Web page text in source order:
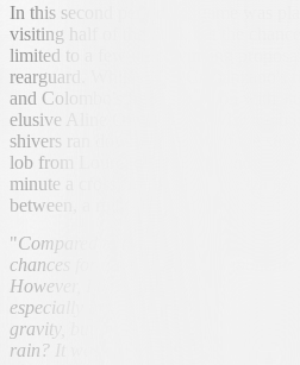
In this second period the game was
visiting half of the field, but the
limited to a few unconvincing
rearguard. While Anna Crapanzano's
and Colombo's free-kick (won with
elusive Aline Oliva) rejected by the
shivers ran down the backs of the
lob from Lourenço was rebounded by
minute a cross from Noemi Mazza hit
between, a right-footer by Lourenço
"Compared to the last outings, we
chances for ourselves. Our
However, I thought something more
especially in the first half. In the
gravity, but there was no way we
rain? It was a factor for both us and